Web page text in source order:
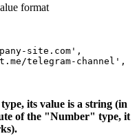
format
site.com',
telegram-channel',
its value is a string (in
of the "Number" type, it